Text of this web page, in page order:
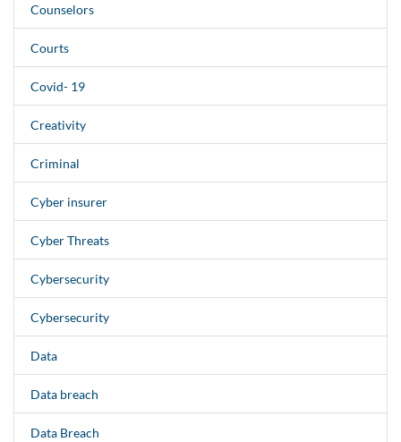
Counselors
Courts
Covid- 19
Creativity
Criminal
Cyber insurer
Cyber Threats
Cybersecurity
Cybersecurity
Data
Data breach
Data Breach